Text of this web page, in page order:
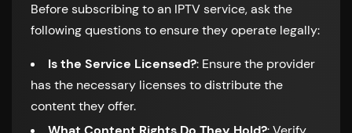
Before subscribing to an IPTV service, ask the
following questions to ensure they operate legally:
Is the Service Licensed?: Ensure the provider
has the necessary licenses to distribute the
content they offer.